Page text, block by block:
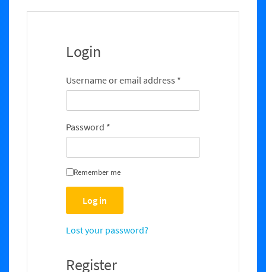
Login
Username or email address *
Password *
Remember me
Log in
Lost your password?
Register